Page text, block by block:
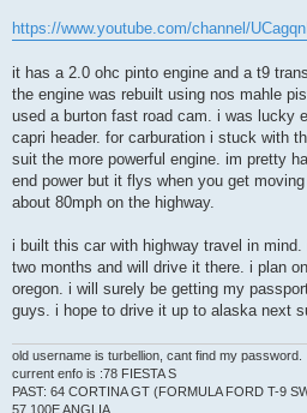
https://www.youtube.com/channel/
it has a 2.0 ohc pinto engine and a t9
the engine was rebuilt using nos mahle
used a burton fast road cam. i was lucky
capri header. for carburation i stuck with
suit the more powerful engine. im pretty
end power but it flys when you get
about 80mph on the highway.
i built this car with highway travel in
two months and will drive it there. i plan
oregon. i will surely be getting my
guys. i hope to drive it up to alaska next
old username is turbellion, cant find my password.
current enfo is :78 FIESTA S
PAST: 64 CORTINA GT (FORMULA FORD T-9
57 100E ANGLIA